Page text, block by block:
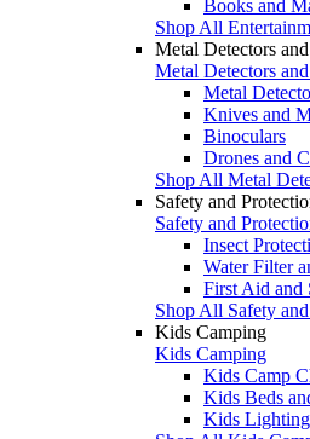
Books and
Shop All
Metal Detectors
Metal Detectors
Metal
Knives and
Binoculars
Drones and
Shop All Metal
Safety and
Safety and
Insect
Water Filter
First Aid and
Shop All Safety
Kids Camping
Kids Camping
Kids Camp
Kids Beds
Kids Lighting